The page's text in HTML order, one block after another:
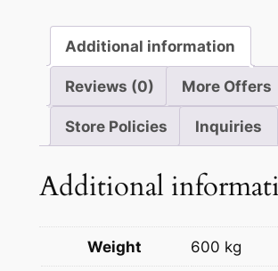
Additional information
Reviews (0) More Offers
Store Policies Inquiries
Additional
Weight 600 kg